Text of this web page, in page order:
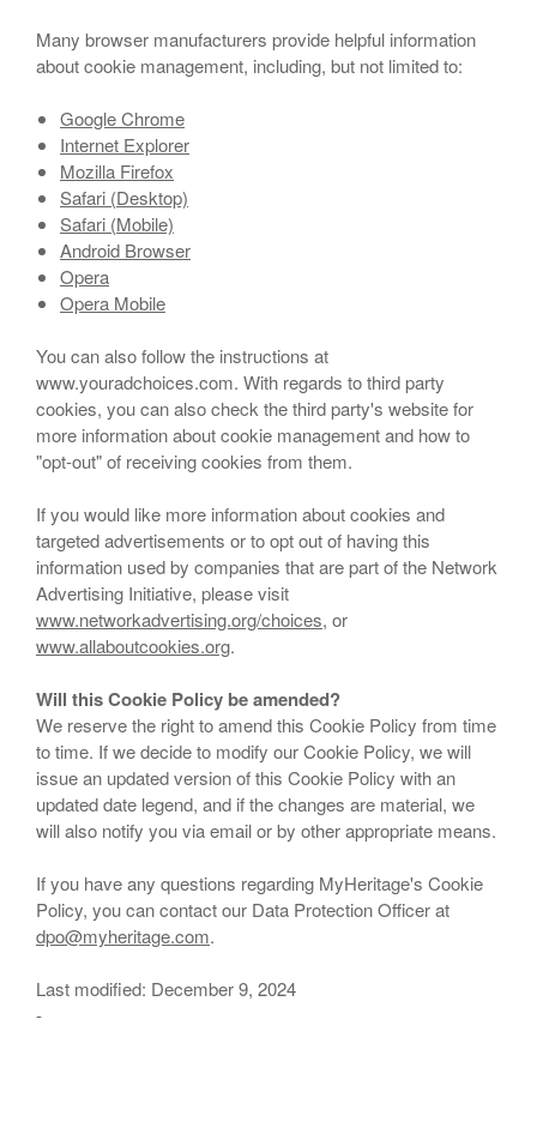
Many browser manufacturers provide helpful information
about cookie management, including, but not limited to:
Google Chrome
Internet Explorer
Mozilla Firefox
Safari (Desktop)
Safari (Mobile)
Android Browser
Opera
Opera Mobile
You can also follow the instructions at
www.youradchoices.com. With regards to third party
cookies, you can also check the third party's website for
more information about cookie management and how to
"opt-out" of receiving cookies from them.
If you would like more information about cookies and
targeted advertisements or to opt out of having this
information used by companies that are part of the Network
Advertising Initiative, please visit
www.networkadvertising.org/choices, or
www.allaboutcookies.org.
Will this Cookie Policy be amended?
We reserve the right to amend this Cookie Policy from time
to time. If we decide to modify our Cookie Policy, we will
issue an updated version of this Cookie Policy with an
updated date legend, and if the changes are material, we
will also notify you via email or by other appropriate means.
If you have any questions regarding MyHeritage's Cookie
Policy, you can contact our Data Protection Officer at
dpo@myheritage.com.
Last modified: December 9, 2024
-